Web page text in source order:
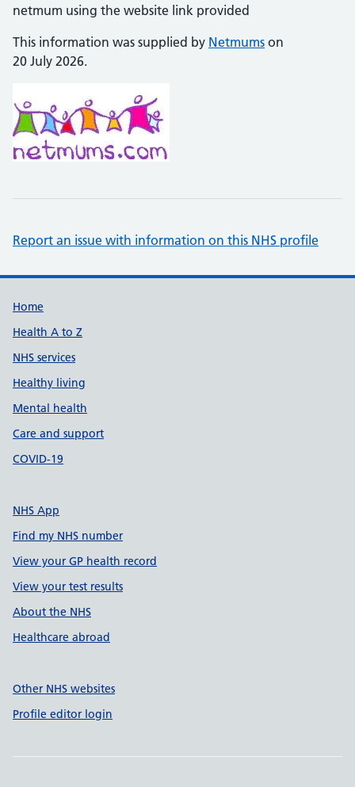
netmum using the website link provided
This information was supplied by Netmums on
20 July 2026.
Report an issue with information on this NHS profile
Support links
Home
Health A to Z
NHS services
Healthy living
Mental health
Care and support
COVID-19
NHS App
Find my NHS number
View your GP health record
View your test results
About the NHS
Healthcare abroad
Other NHS websites
Profile editor login